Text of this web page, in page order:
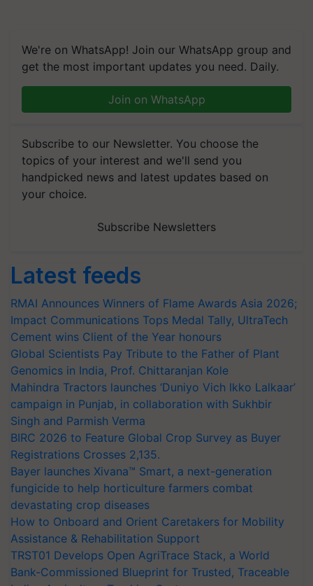
We're on WhatsApp! Join our WhatsApp group and
get the most important updates you need. Daily.
Join on WhatsApp
Subscribe to our Newsletter. You choose the
topics of your interest and we'll send you
handpicked news and latest updates based on
your choice.
Subscribe Newsletters
Latest feeds
RMAI Announces Winners of Flame Awards Asia 2026;
Impact Communications Tops Medal Tally, UltraTech
Cement wins Client of the Year honours
Global Scientists Pay Tribute to the Father of Plant
Genomics in India, Prof. Chittaranjan Kole
Mahindra Tractors launches ‘Duniyo Vich Ikko Lalkaar’
campaign in Punjab, in collaboration with Sukhbir
Singh and Parmish Verma
BIRC 2026 to Feature Global Crop Survey as Buyer
Registrations Crosses 2,135.
Bayer launches Xivana™ Smart, a next-generation
fungicide to help horticulture farmers combat
devastating crop diseases
How to Onboard and Orient Caretakers for Mobility
Assistance & Rehabilitation Support
TRST01 Develops Open AgriTrace Stack, a World
Bank-Commissioned Blueprint for Trusted, Traceable